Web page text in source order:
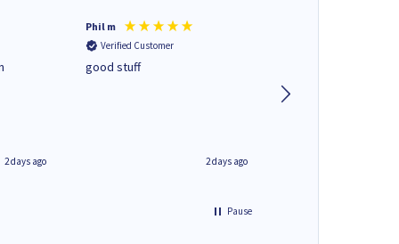
2 days ago
Phil m
Verified Customer
good stuff
2 days ago
Pause